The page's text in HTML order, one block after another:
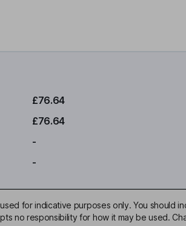
£76.64
£76.64
-
-
for indicative purposes only. You
no responsibility for how it may be used.